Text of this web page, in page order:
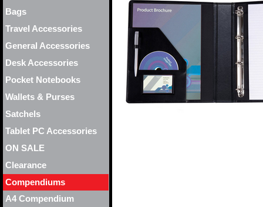
Bags
Travel Accessories
General Accessories
Desk Accessories
Pocket Notebooks
Wallets & Purses
Satchels
Tablet PC Accessories
ON SALE
Clearance
Compendiums
A4 Compendium